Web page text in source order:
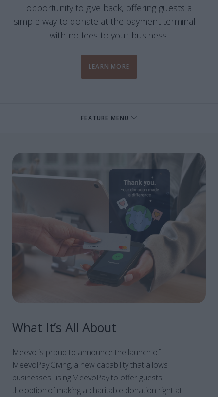
opportunity to give back, offering guests a
simple way to donate at the payment terminal—
with no fees to your business.
LEARN MORE
FEATURE MENU
What It’s All About
Meevo is proud to announce the launch of
MeevoPay Giving, a new capability that allows
businesses using MeevoPay to offer guests
the option of making a charitable donation right at